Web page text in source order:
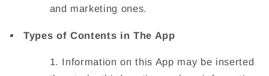
and marketing ones.
Types of Contents in The App
Information on this App may be inserted